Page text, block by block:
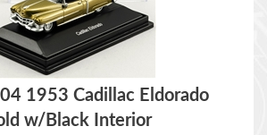
1953 Cadillac Eldorado
w/Black Interior
ITEM NO:452617604